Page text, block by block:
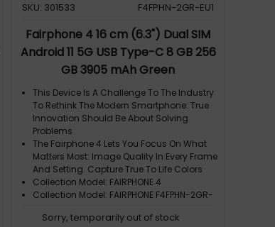
SKU: 301533
F4FPHN-2GR-EU1
Fairphone 4 16 cm (6.3") Dual SIM
Android 11 5G USB Type-C 8 GB 256
GB 3905 mAh Green
This Device Is A Challenge To The Industry
To Rethink The Modern Smartphone: True
Innovation Should Be About Solving
Problems
The Fairphone 4 Lets You Focus On What
Matters Most: Image Quality In Every Frame
And Setting. Capture True To Life Colors
Collection Model: FAIRPHONE 4
Collection Model: FAIRPHONE F4FPHN-2GR-
Processor Family: Qualcomm
Sorry, temporarily out of stock